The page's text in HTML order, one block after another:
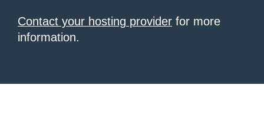
Contact your hosting provider for more
information.